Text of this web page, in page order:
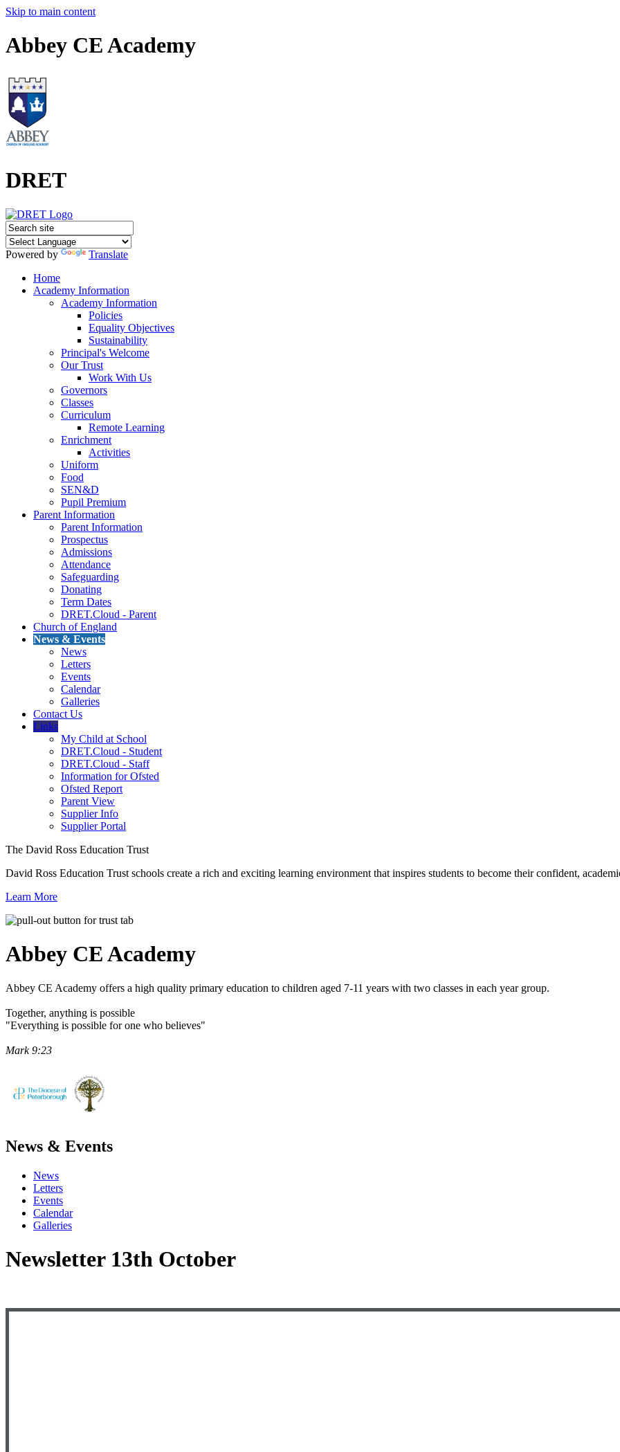
Skip to main content
Abbey CE Academy
DRET
Powered by
Translate
Home
Academy Information
Academy Information
Policies
Equality Objectives
Sustainability
Principal's Welcome
Our Trust
Work With Us
Governors
Classes
Curriculum
Remote Learning
Enrichment
Activities
Uniform
Food
SEN&D
Pupil Premium
Parent Information
Parent Information
Prospectus
Admissions
Attendance
Safeguarding
Donating
Term Dates
DRET.Cloud - Parent
Church of England
News & Events
News
Letters
Events
Calendar
Galleries
Contact Us
Links
My Child at School
DRET.Cloud - Student
DRET.Cloud - Staff
Information for Ofsted
Ofsted Report
Parent View
Supplier Info
Supplier Portal
The David Ross Education Trust
David Ross Education Trust schools create a rich and exciting learning environment that inspires students to become their confident,
Learn More
Abbey CEAcademy
Abbey CE Academy offers a high quality primary education to children aged 7-11 years with two classes in each year group.
Together, anything is possible
"Everything is possible for one who believes"
Mark 9:23
News & Events
News
Letters
Events
Calendar
Galleries
Newsletter 13th October